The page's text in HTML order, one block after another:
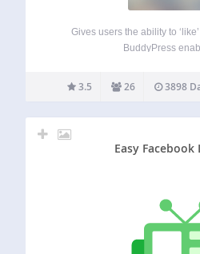
Gives users the ability to
BuddyPress
3.5 26 3898
Easy Facebook